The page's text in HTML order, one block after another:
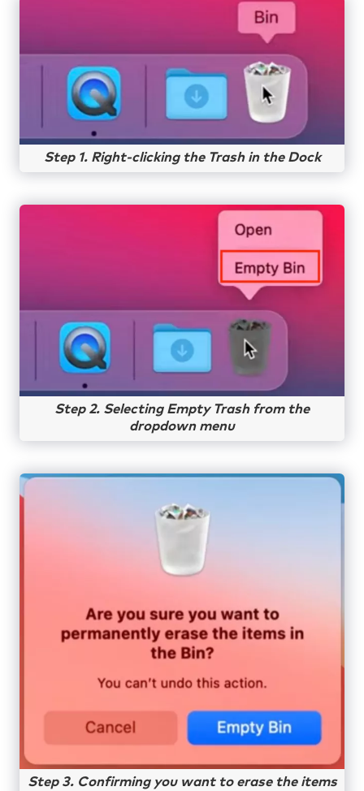
Step 1. Right-clicking the Trash in the Dock
Step 2. Selecting Empty Trash from the
dropdown menu
Step 3. Confirming you want to erase the items